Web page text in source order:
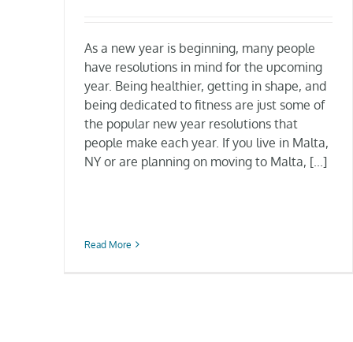
As a new year is beginning, many people
have resolutions in mind for the upcoming
year. Being healthier, getting in shape, and
being dedicated to fitness are just some of
the popular new year resolutions that
people make each year. If you live in Malta,
NY or are planning on moving to Malta, [...]
Read More